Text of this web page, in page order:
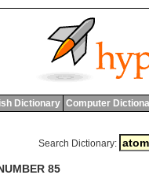
Dictionary Computer
Search Dictionary:
85